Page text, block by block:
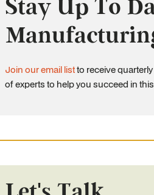
Stay Up To
Join our email listto receive
of experts to help you succeed in